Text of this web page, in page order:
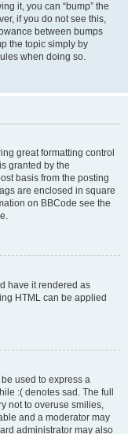
it, you can “bump” the
if you do not see this,
between bumps
the topic simply by
when doing so.
great formatting control
granted by the
basis from the posting
are enclosed in square
on BBCode see the
have it rendered as
HTML can be applied
used to express a
:( denotes sad. The full
not to overuse smilies,
and a moderator may
administrator may also